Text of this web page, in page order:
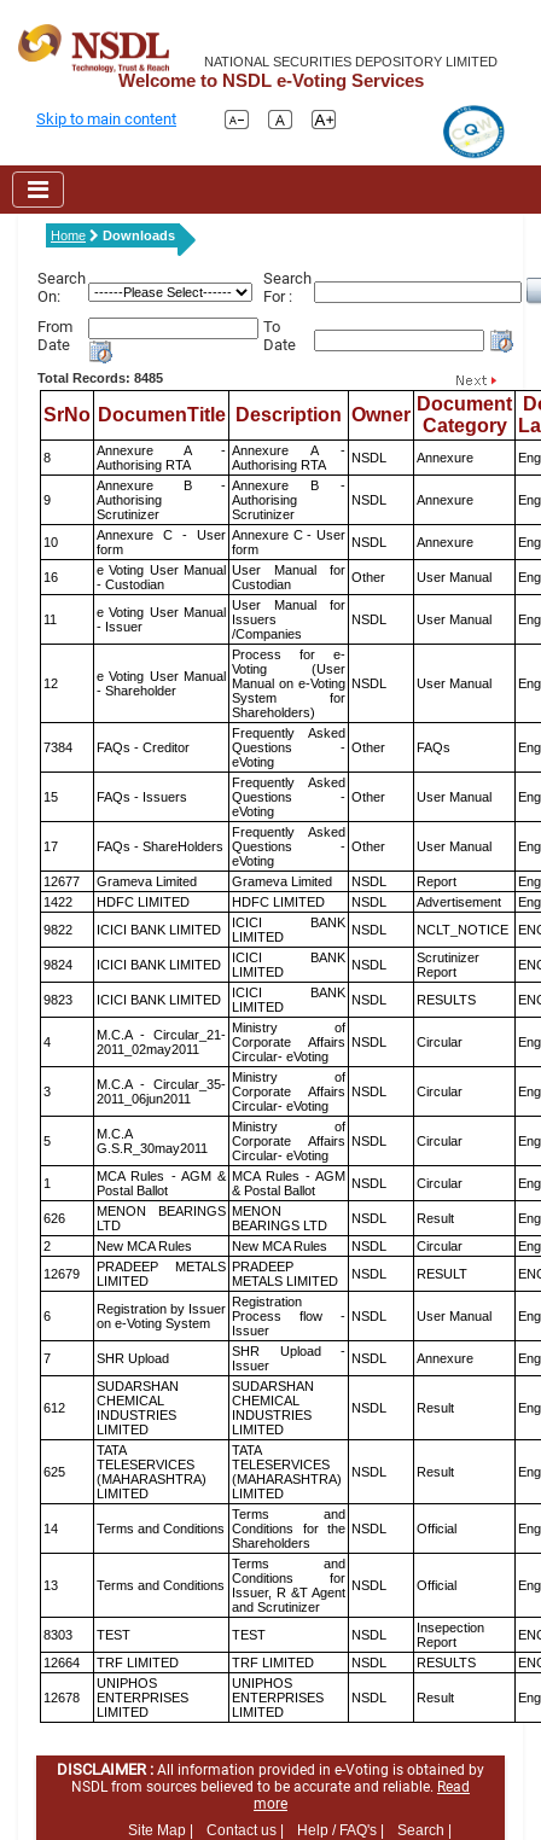
NATIONAL SECURITIES DEPOSITORY LIMITED
Welcome to NSDL e-Voting Services
Skip to main content
Home Downloads
Search
On:
Search
For :
From
Date
To
Date
Total Records: 8485
SrNo DocumenTitle Description Owner
Document
Category
8
Annexure A -
Authorising RTA
Annexure A -
Authorising RTA
NSDL Annexure
9
Annexure B -
Authorising
Scrutinizer
Annexure B -
Authorising
Scrutinizer
NSDL Annexure
10
Annexure C - User
form
Annexure C - User
form
NSDL Annexure
16
e Voting User Manual
- Custodian
User Manual for
Custodian
Other User Manual
11
e Voting User Manual
- Issuer
User Manual for
Issuers
/Companies
NSDL User Manual
12
e Voting User Manual
- Shareholder
Process for e-
Voting (User
Manual on e-Voting
System for
Shareholders)
NSDL User Manual
7384 FAQs - Creditor
Frequently Asked
Questions -
eVoting
Other FAQs
15 FAQs - Issuers
Frequently Asked
Questions -
eVoting
Other User Manual
17 FAQs - ShareHolders
Frequently Asked
Questions -
eVoting
Other User Manual
12677 Grameva Limited Grameva Limited NSDL Report
1422
HDFC LIMITED HDFC LIMITED NSDL Advertisement
9822
ICICI BANK LIMITED
ICICI BANK
LIMITED
NSDL NCLT_NOTICE
9824 ICICI BANK LIMITED
ICICI BANK
LIMITED
NSDL
Scrutinizer
Report
9823 ICICI BANK LIMITED
ICICI BANK
LIMITED
NSDL RESULTS
4
M.C.A - Circular_21-
2011_02may2011
Ministry of
Corporate Affairs
Circular- eVoting
NSDL Circular
3
M.C.A - Circular_35-
2011_06jun2011
Ministry of
Corporate Affairs
Circular- eVoting
NSDL Circular
5
M.C.A
G.S.R_30may2011
Ministry of
Corporate Affairs
Circular- eVoting
NSDL Circular
1
MCA Rules - AGM &
Postal Ballot
MCA Rules - AGM
& Postal Ballot
NSDL Circular
626
MENON BEARINGS
LTD
MENON
BEARINGS LTD
NSDL Result
2
New MCA Rules New MCA Rules NSDL Circular
12679
PRADEEP METALS
LIMITED
PRADEEP
METALS LIMITED
NSDL RESULT
6
Registration by Issuer
on e-Voting System
Registration
Process flow -
Issuer
NSDL User Manual
7 SHR Upload
SHR Upload -
Issuer
NSDL Annexure
612
SUDARSHAN
CHEMICAL
INDUSTRIES
LIMITED
SUDARSHAN
CHEMICAL
INDUSTRIES
LIMITED
NSDL Result
625
TATA
TELESERVICES
(MAHARASHTRA)
LIMITED
TATA
TELESERVICES
(MAHARASHTRA)
LIMITED
NSDL Result
14 Terms and Conditions
Terms and
Conditions for the
Shareholders
NSDL Official
13 Terms and Conditions
Terms and
Conditions for
Issuer, R &T Agent
and Scrutinizer
NSDL Official
8303 TEST TEST NSDL
Insepection
Report
12664
TRF LIMITED TRF LIMITED NSDL RESULTS
12678
UNIPHOS
ENTERPRISES
LIMITED
UNIPHOS
ENTERPRISES
LIMITED
NSDL Result
DISCLAIMER : All information provided in e-Voting is obtained by
NSDL from sources believed to be accurate and reliable. Read
more
Site Map |
Contact us | Help / FAQ's |
Search |